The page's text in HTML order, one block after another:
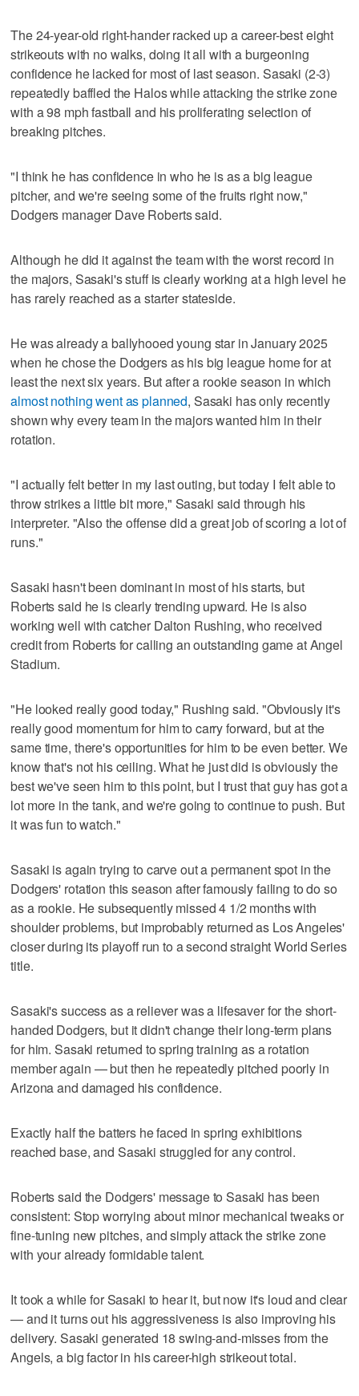
The 24-year-old right-hander racked up a career-best eight
strikeouts with no walks, doing it all with a burgeoning
confidence he lacked for most of last season. Sasaki (2-3)
repeatedly baffled the Halos while attacking the strike zone
with a 98 mph fastball and his proliferating selection of
breaking pitches.
"I think he has confidence in who he is as a big league
pitcher, and we're seeing some of the fruits right now,"
Dodgers manager Dave Roberts said.
Although he did it against the team with the worst record in
the majors, Sasaki's stuff is clearly working at a high level he
has rarely reached as a starter stateside.
He was already a ballyhooed young star in January 2025
when he chose the Dodgers as his big league home for at
least the next six years. But after a rookie season in which
almost nothing went as planned, Sasaki has only recently
shown why every team in the majors wanted him in their
rotation.
"I actually felt better in my last outing, but today I felt able to
throw strikes a little bit more," Sasaki said through his
interpreter. "Also the offense did a great job of scoring a lot of
runs."
Sasaki hasn't been dominant in most of his starts, but
Roberts said he is clearly trending upward. He is also
working well with catcher Dalton Rushing, who received
credit from Roberts for calling an outstanding game at Angel
Stadium.
"He looked really good today," Rushing said. "Obviously it's
really good momentum for him to carry forward, but at the
same time, there's opportunities for him to be even better. We
know that's not his ceiling. What he just did is obviously the
best we've seen him to this point, but I trust that guy has got a
lot more in the tank, and we're going to continue to push. But
it was fun to watch."
Sasaki is again trying to carve out a permanent spot in the
Dodgers' rotation this season after famously failing to do so
as a rookie. He subsequently missed 4 1/2 months with
shoulder problems, but improbably returned as Los Angeles'
closer during its playoff run to a second straight World Series
title.
Sasaki's success as a reliever was a lifesaver for the short-
handed Dodgers, but it didn't change their long-term plans
for him. Sasaki returned to spring training as a rotation
member again — but then he repeatedly pitched poorly in
Arizona and damaged his confidence.
Exactly half the batters he faced in spring exhibitions
reached base, and Sasaki struggled for any control.
Roberts said the Dodgers' message to Sasaki has been
consistent: Stop worrying about minor mechanical tweaks or
fine-tuning new pitches, and simply attack the strike zone
with your already formidable talent.
It took a while for Sasaki to hear it, but now it's loud and clear
— and it turns out his aggressiveness is also improving his
delivery. Sasaki generated 18 swing-and-misses from the
Angels, a big factor in his career-high strikeout total.